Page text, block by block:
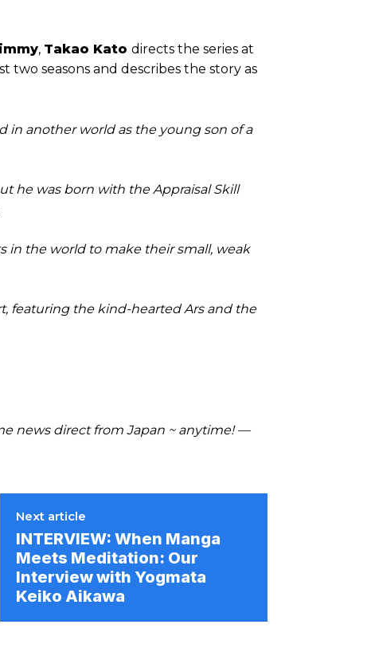
, Takao Kato directs the series at
two seasons and describes the story as
in another world as the young son of a
he was born with the Appraisal Skill
in the world to make their small, weak
featuring the kind-hearted Ars and the
news direct from Japan ~ anytime! —
Next article
INTERVIEW: When Manga
Meets Meditation: Our
Interview with Yogmata
Keiko Aikawa